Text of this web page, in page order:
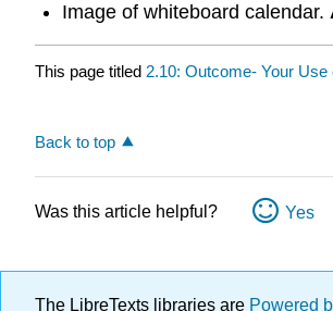
Image of whiteboard calendar.
This page titled 2.10: Outcome- Your Use
Back to top
Was this article helpful? Yes
The LibreTexts libraries are Powered